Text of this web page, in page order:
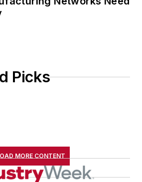
Picks
MORE CONTENT